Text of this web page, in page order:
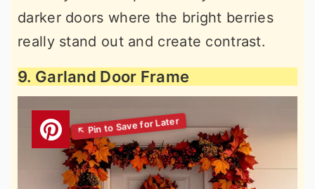
darker doors where the bright berries
really stand out and create contrast.
9. Garland Door Frame